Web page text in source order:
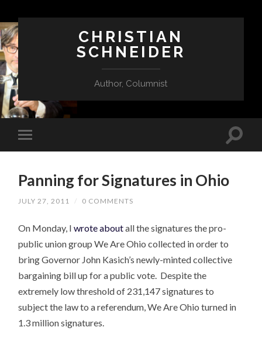
CHRISTIAN
SCHNEIDER
Author, Columnist
Panning for Signatures in Ohio
JULY 27, 2011 / 0 COMMENTS
On Monday, Iwrote aboutall the signatures the pro-
public union group We Are Ohio collected in order to
bring Governor John Kasich’s newly-minted collective
bargaining bill up for a public vote. Despite the
extremely low threshold of 231,147 signatures to
subject the law to a referendum, We Are Ohio turned in
1.3 million signatures.